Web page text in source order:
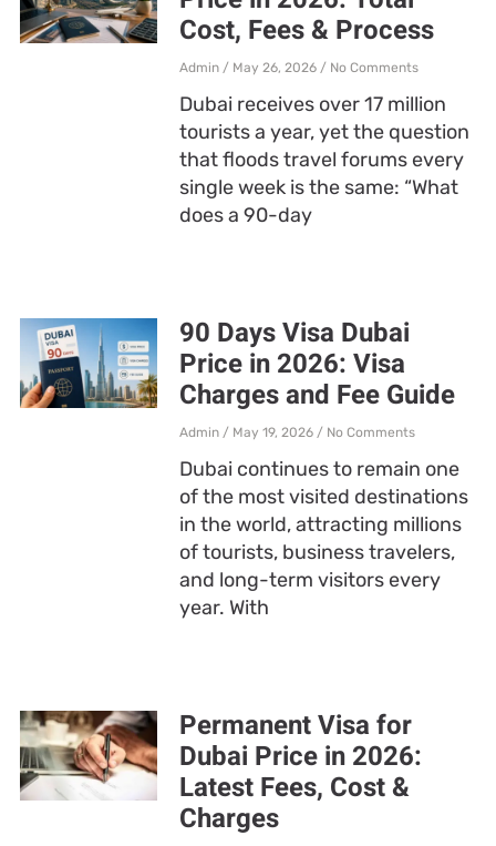
Cost, Fees & Process
Admin May 26, 2026 No Comments
Dubai receives over 17 million
tourists a year, yet the question
that floods travel forums every
single week is the same: “What
does a 90-day
90 Days Visa Dubai
Price in 2026: Visa
Charges and Fee Guide
Admin May 19, 2026 No Comments
Dubai continues to remain one
of the most visited destinations
in the world, attracting millions
of tourists, business travelers,
and long-term visitors every
year. With
Permanent Visa for
Dubai Price in 2026:
Latest Fees, Cost &
Charges